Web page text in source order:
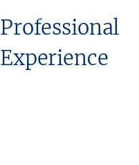
Professional
Experience